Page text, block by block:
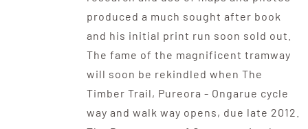
produced a much sought after book
and his initial print run soon sold out.
The fame of the magnificent tramway
will soon be rekindled when The
Timber Trail, Pureora - Ongarue cycle
way and walk way opens, due late 2012.